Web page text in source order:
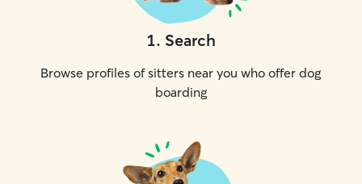
1. Search
Browse profiles of sitters near you who offer dog
boarding